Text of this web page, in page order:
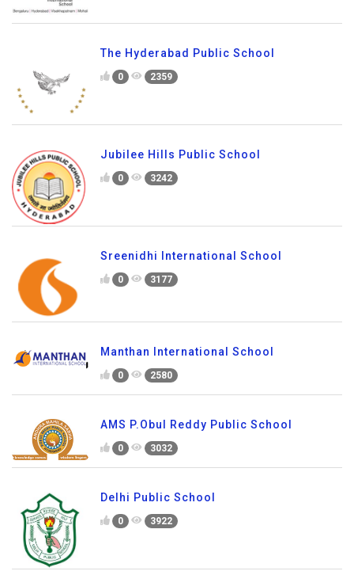
The Hyderabad Public School
0 2359
Jubilee Hills Public School
0 3242
Sreenidhi International School
0 3177
Manthan International School
0 2580
AMS P.Obul Reddy Public School
0 3032
Delhi Public School
0 3922